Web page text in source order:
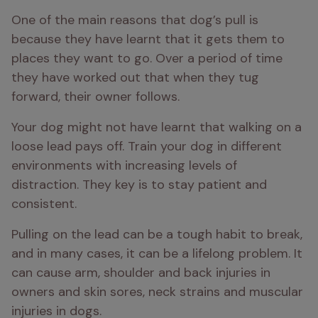
One of the main reasons that dog’s pull is
because they have learnt that it gets them to
places they want to go. Over a period of time
they have worked out that when they tug
forward, their owner follows.
Your dog might not have learnt that walking on a
loose lead pays off. Train your dog in different
environments with increasing levels of
distraction. They key is to stay patient and
consistent.
Pulling on the lead can be a tough habit to break,
and in many cases, it can be a lifelong problem. It
can cause arm, shoulder and back injuries in
owners and skin sores, neck strains and muscular
injuries in dogs.